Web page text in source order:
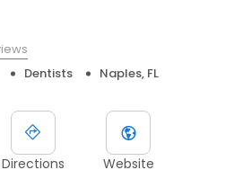
Dentists Naples, FL
Directions Website